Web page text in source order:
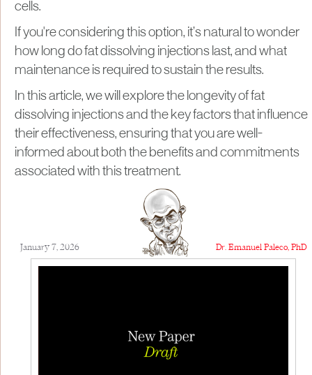
cells.
If you're considering this option, it’s natural to wonder
how long do fat dissolving injections last, and what
maintenance is required to sustain the results.
In this article, we will explore the longevity of fat
dissolving injections and the key factors that influence
their effectiveness, ensuring that you are well-
informed about both the benefits and commitments
associated with this treatment.
January 7, 2026 Dr. Emanuel Paleco, PhD